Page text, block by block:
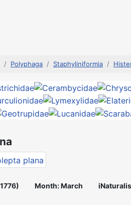
Polyphaga Staphyliniformia
Month: March